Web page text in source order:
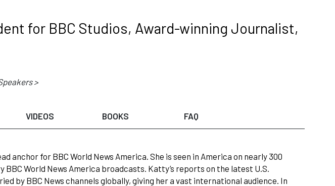
for BBC Studios, Award-winning Journalist,
>
VIDEOS BOOKS FAQ
anchor for BBC World News America. She is seen in America on nearly 300
World News America broadcasts. Katty’s reports on the latest U.S.
by BBC News channels globally, giving her a vast international audience. In